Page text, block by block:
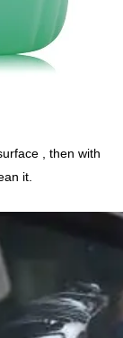
, then with
it.